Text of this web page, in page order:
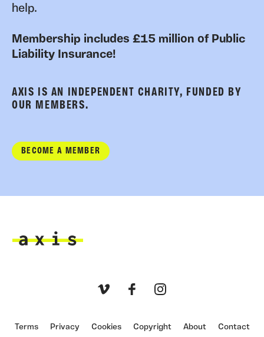
help.
Membership includes £15 million of Public
Liability Insurance!
AXIS IS AN INDEPENDENT CHARITY, FUNDED BY
OUR MEMBERS.
BECOME A MEMBER
Terms Privacy Cookies Copyright About Contact